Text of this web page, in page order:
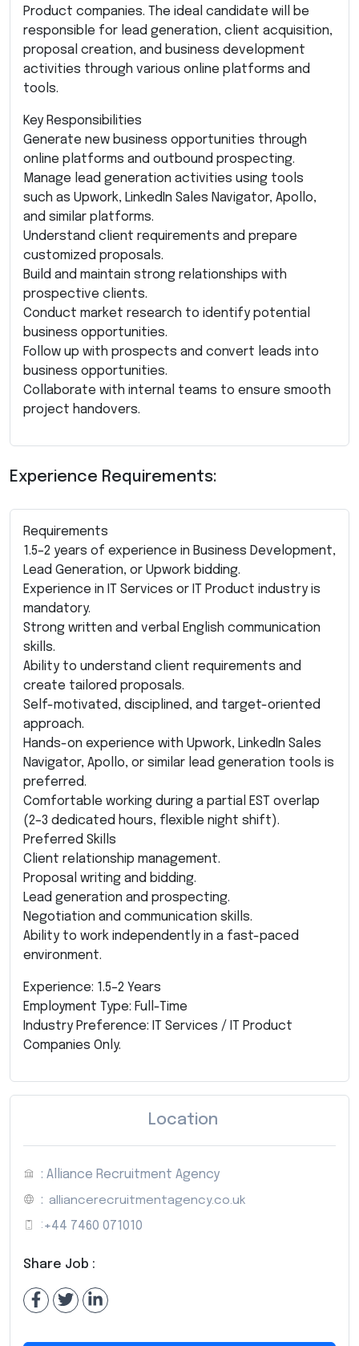
Product companies. The ideal candidate will be
responsible for lead generation, client acquisition,
proposal creation, and business development
activities through various online platforms and
tools.
Key Responsibilities
Generate new business opportunities through
online platforms and outbound prospecting.
Manage lead generation activities using tools
such as Upwork, LinkedIn Sales Navigator, Apollo,
and similar platforms.
Understand client requirements and prepare
customized proposals.
Build and maintain strong relationships with
prospective clients.
Conduct market research to identify potential
business opportunities.
Follow up with prospects and convert leads into
business opportunities.
Collaborate with internal teams to ensure smooth
project handovers.
Experience Requirements:
Requirements
1.5–2 years of experience in Business Development,
Lead Generation, or Upwork bidding.
Experience in IT Services or IT Product industry is
mandatory.
Strong written and verbal English communication
skills.
Ability to understand client requirements and
create tailored proposals.
Self-motivated, disciplined, and target-oriented
approach.
Hands-on experience with Upwork, LinkedIn Sales
Navigator, Apollo, or similar lead generation tools is
preferred.
Comfortable working during a partial EST overlap
(2–3 dedicated hours, flexible night shift).
Preferred Skills
Client relationship management.
Proposal writing and bidding.
Lead generation and prospecting.
Negotiation and communication skills.
Ability to work independently in a fast-paced
environment.
Experience: 1.5–2 Years
Employment Type: Full-Time
Industry Preference: IT Services / IT Product
Companies Only.
Location
: Alliance Recruitment Agency
: alliancerecruitmentagency.co.uk
: +44 7460 071010
Share Job :